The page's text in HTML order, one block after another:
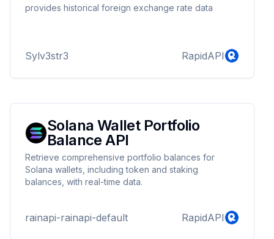
provides historical foreign exchange rate data
Sylv3str3 RapidAPI
Solana Wallet Portfolio
Balance API
Retrieve comprehensive portfolio balances for
Solana wallets, including token and staking
balances, with real-time data.
rainapi-rainapi-default RapidAPI